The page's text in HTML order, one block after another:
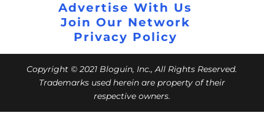
Advertise With Us
Join Our Network
Privacy Policy
Copyright © 2021 Bloguin, Inc., All Rights Reserved.
Trademarks used herein are property of their
respective owners.